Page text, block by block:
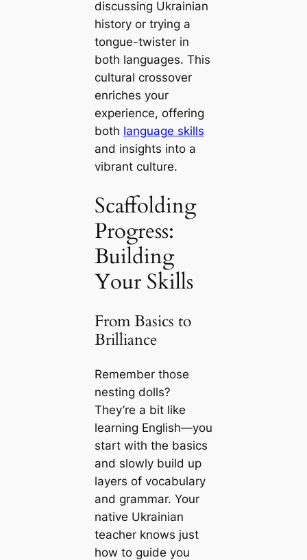
discussing Ukrainian
history or trying a
tongue-twister in
both languages. This
cultural crossover
enriches your
experience, offering
both language skills
and insights into a
vibrant culture.
Scaffolding
Progress:
Building
Your Skills
From Basics to
Brilliance
Remember those
nesting dolls?
They’re a bit like
learning English—you
start with the basics
and slowly build up
layers of vocabulary
and grammar. Your
native Ukrainian
teacher knows just
how to guide you